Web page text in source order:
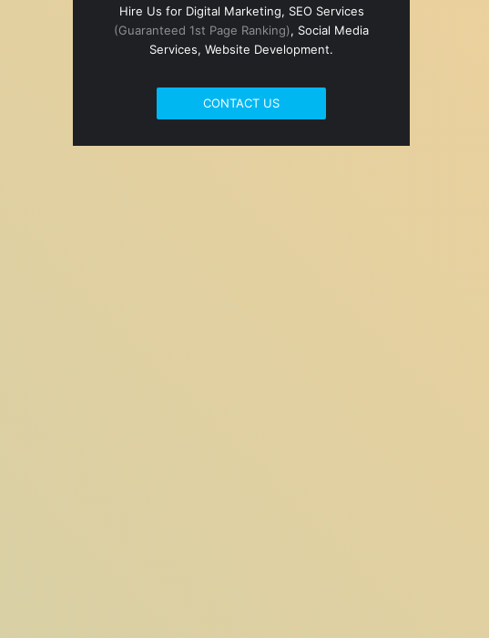
Hire Us for Digital Marketing, SEO Services
(Guaranteed 1st Page Ranking), Social Media
Services, Website Development.
CONTACT US